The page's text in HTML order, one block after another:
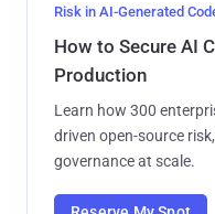
Risk in AI-Generated
How to Secure AI
Production
Learn how 300
driven open-source
governance at scale.